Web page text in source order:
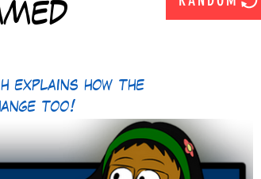
explains how the
too!